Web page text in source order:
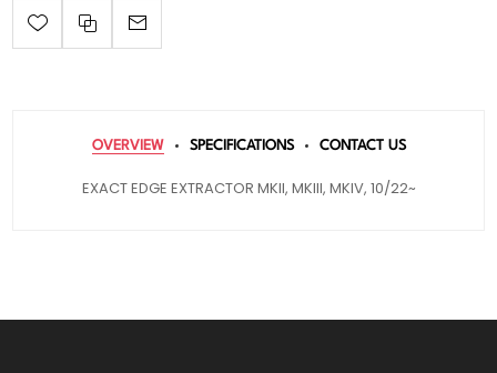
OVERVIEW SPECIFICATIONS CONTACT US
EXACT EDGE EXTRACTOR MKII, MKIII, MKIV, 10/22~